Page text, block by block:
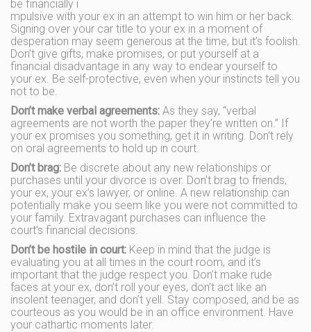
be financially i
mpulsive with your ex in an attempt to win him or her back.
Signing over your car title to your ex in a moment of
desperation may seem generous at the time, but it’s foolish.
Don’t give gifts, make promises, or put yourself at a
financial disadvantage in any way to endear yourself to
your ex. Be self-protective, even when your instincts tell you
not to be.
Don’t make verbal agreements: As they say, “verbal
agreements are not worth the paper they’re written on.” If
your ex promises you something, get it in writing. Don’t rely
on oral agreements to hold up in court.
Don’t brag: Be discrete about any new relationships or
purchases until your divorce is over. Don’t brag to friends,
your ex, your ex’s lawyer, or online. A new relationship can
potentially make you seem like you were not committed to
your family. Extravagant purchases can influence the
court’s financial decisions.
Don’t be hostile in court: Keep in mind that the judge is
evaluating you at all times in the court room, and it’s
important that the judge respect you. Don’t make rude
faces at your ex, don’t roll your eyes, don’t act like an
insolent teenager, and don’t yell. Stay composed, and be as
courteous as you would be in an office environment. Have
your cathartic moments later.